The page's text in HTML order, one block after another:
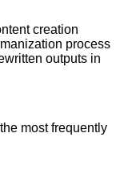
creation
process
outputs in
most frequently